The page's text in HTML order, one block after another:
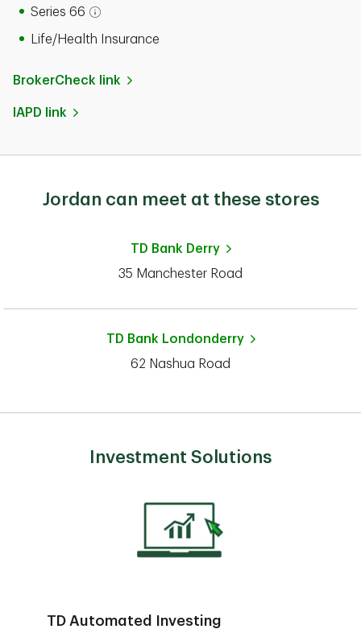
Series 66
Open tooltip modal
Life/Health Insurance
BrokerCheck link
IAPD link
Jordan can meet at these stores
TD Bank Derry
35 Manchester Road
TD Bank Londonderry
62 Nashua Road
Investment Solutions
TD Automated Investing